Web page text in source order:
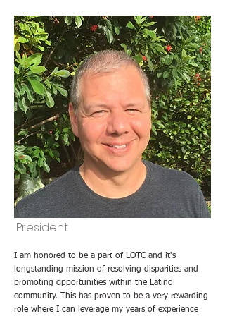
President
I am honored to be a part of LOTC and it's
longstanding mission of resolving disparities and
promoting opportunities within the Latino
community. This has proven to be a very rewarding
role where I can leverage my years of experience